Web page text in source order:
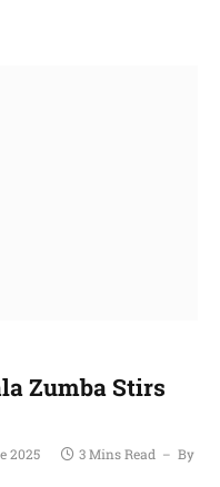
Zumba Stirs
2025 3 Mins Read By